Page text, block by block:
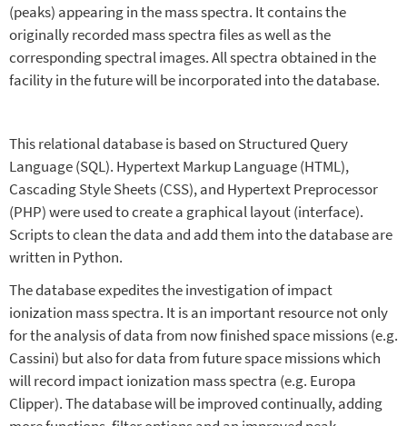
(peaks) appearing in the mass spectra. It contains the
originally recorded mass spectra files as well as the
corresponding spectral images. All spectra obtained in the
facility in the future will be incorporated into the database.
This relational database is based on Structured Query
Language (SQL). Hypertext Markup Language (HTML),
Cascading Style Sheets (CSS), and Hypertext Preprocessor
(PHP) were used to create a graphical layout (interface).
Scripts to clean the data and add them into the database are
written in Python.
The database expedites the investigation of impact
ionization mass spectra. It is an important resource not only
for the analysis of data from now finished space missions (e.g.
Cassini) but also for data from future space missions which
will record impact ionization mass spectra (e.g. Europa
Clipper). The database will be improved continually, adding